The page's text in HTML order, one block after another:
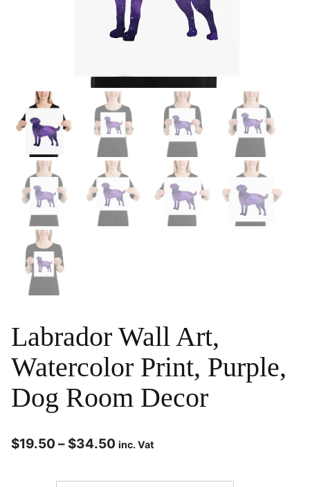
Labrador Wall Art,
Watercolor Print, Purple,
Dog Room Decor
$19.50 – $34.50 inc. Vat